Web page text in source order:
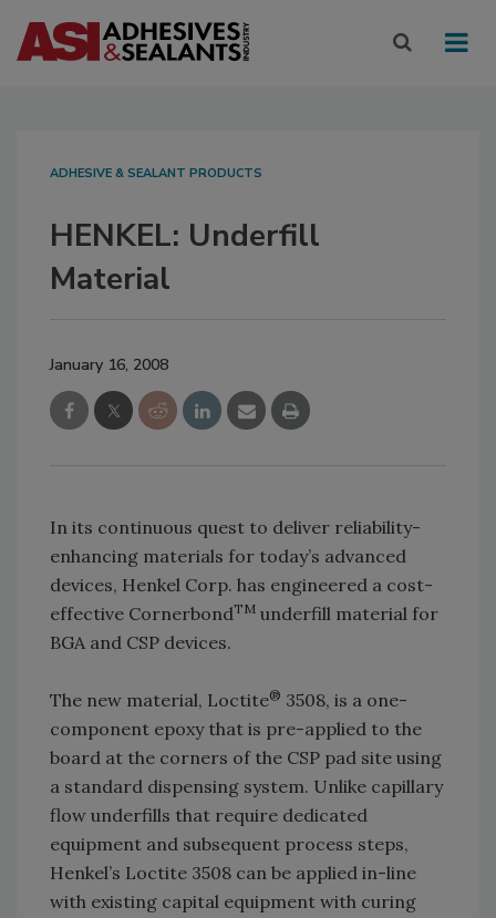
ADHESIVE & SEALANT PRODUCTS
HENKEL: Underfill
Material
January 16, 2008
In its continuous quest to deliver reliability-
enhancing materials for today’s advanced
devices, Henkel Corp. has engineered a cost-
effective CornerbondTM underfill material for
BGA and CSP devices.
The new material, Loctite® 3508, is a one-
component epoxy that is pre-applied to the
board at the corners of the CSP pad site using
a standard dispensing system. Unlike capillary
flow underfills that require dedicated
equipment and subsequent process steps,
Henkel’s Loctite 3508 can be applied in-line
with existing capital equipment with curing